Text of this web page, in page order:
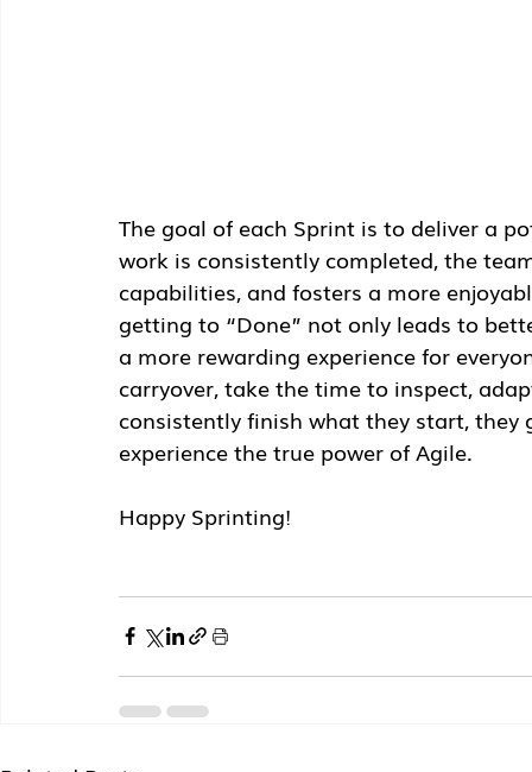
The goal of each Sprint is to deliver a
work is consistently completed, the
capabilities, and fosters a more
getting to “Done” not only leads to
a more rewarding experience for
carryover, take the time to inspect,
consistently finish what they start,
experience the true power of Agile.
Happy Sprinting!